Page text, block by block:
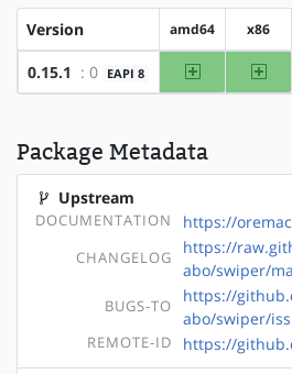
Version amd64 x86
0.15.1 : 0 EAPI 8 amd64 x86
Package Metadata
Upstream
DOCUMENTATION https://
CHANGELOG
https://
abo/swiper/
BUGS-TO
https://
abo/swiper/
REMOTE-ID https://